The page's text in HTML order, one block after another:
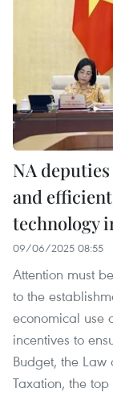
NA
and
technology
09/06/2025 08:55
Attention must
to the
economical use
incentives to
Budget, the Law
Taxation, the